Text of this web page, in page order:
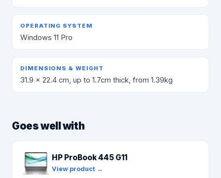
OPERATING SYSTEM
Windows 11 Pro
DIMENSIONS & WEIGHT
31.9 x 22.4 cm, up to 1.7cm thick, from 1.39kg
Goes well with
HP ProBook 445 G11
View product →